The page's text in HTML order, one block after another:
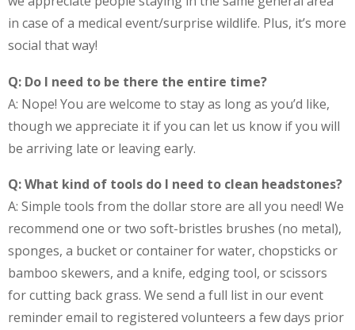
in case of a medical event/surprise wildlife. Plus, it’s more
social that way!
Q: Do I need to be there the entire time?
A: Nope! You are welcome to stay as long as you’d like,
though we appreciate it if you can let us know if you will
be arriving late or leaving early.
Q: What kind of tools do I need to clean headstones?
A: Simple tools from the dollar store are all you need! We
recommend one or two soft-bristles brushes (no metal),
sponges, a bucket or container for water, chopsticks or
bamboo skewers, and a knife, edging tool, or scissors
for cutting back grass. We send a full list in our event
reminder email to registered volunteers a few days prior